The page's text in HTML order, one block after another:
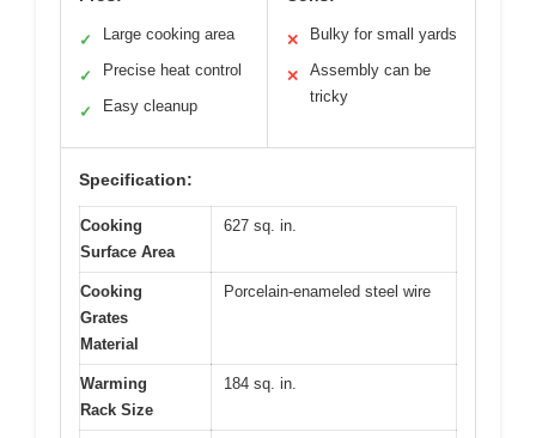
✓ Large cooking area
✓ Precise heat control
✓ Easy cleanup
✕ Bulky for small yards
✕
Assembly can be
tricky
Specification:
Cooking
Surface Area
627 sq. in.
Cooking
Grates
Material
Porcelain-enameled steel wire
Warming
Rack Size
184 sq. in.